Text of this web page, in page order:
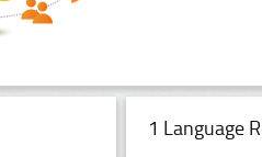
1 Language